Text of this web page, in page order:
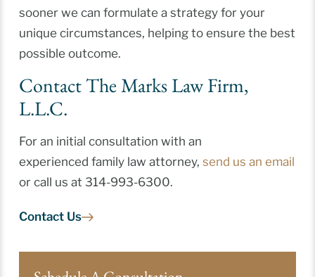
sooner we can formulate a strategy for your
unique circumstances, helping to ensure the best
possible outcome.
Contact The Marks Law Firm,
L.L.C.
For an initial consultation with an
experienced family law attorney, send us an email
or call us at 314-993-6300.
Contact Us